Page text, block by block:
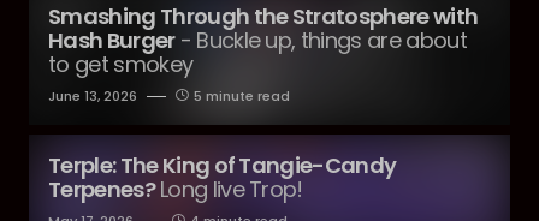
Smashing Through the Stratosphere with
Hash Burger - Buckle up, things are about
to get smokey
June 13, 2026 5 minute read
Terple: The King of Tangie-Candy
Terpenes? Long live Trop!